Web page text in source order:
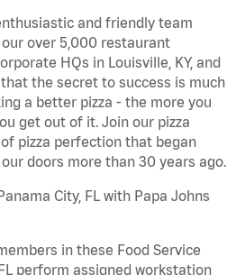
and friendly team
over 5,000 restaurant
HQs in Louisville, KY, and
the secret to success is much
a better pizza - the more you
get out of it. Join our pizza
pizza perfection that began
doors more than 30 years ago.
City, FL with Papa Johns
in these Food Service
perform assigned workstation